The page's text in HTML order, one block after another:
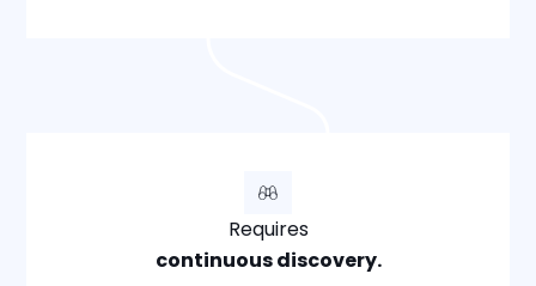
Requires
continuous discovery.